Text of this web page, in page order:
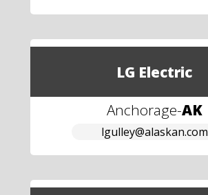
LG Electric
Anchorage-AK
lgulley@alaskan.com